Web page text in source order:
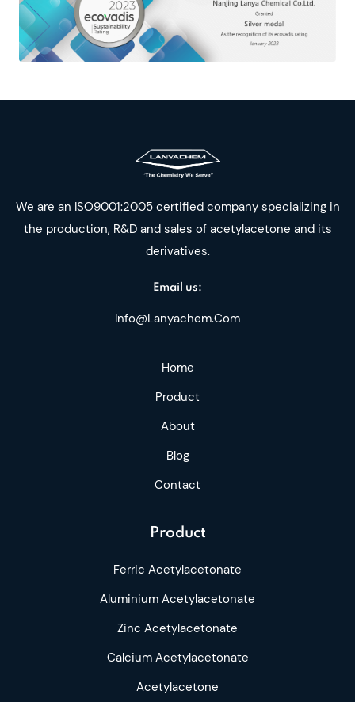
We are an ISO9001:2005 certified company specializing in
the production, R&D and sales of acetylacetone and its
derivatives.
Email us:
Info@lanyachem.com
Home
Product
About
Blog
Contact
Product
Ferric Acetylacetonate
Aluminium Acetylacetonate
Zinc Acetylacetonate
Calcium Acetylacetonate
Acetylacetone